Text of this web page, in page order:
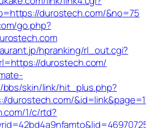
durostech.com/&no=75
go.php?
hpranking/rl_out.cgi?
durostech.com/
skin/link/hit_plus.php?
durostech.com/
1/c/rtd?